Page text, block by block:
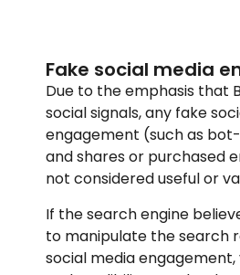
Fake social media
Due to the emphasis that
social signals, any fake
engagement (such as
and shares or purchased
not considered useful or
If the search engine
to manipulate the search
social media engagement,